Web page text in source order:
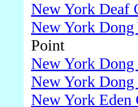
New York Deaf
New York Dong
Point
New York
New York Dong
New York Eden